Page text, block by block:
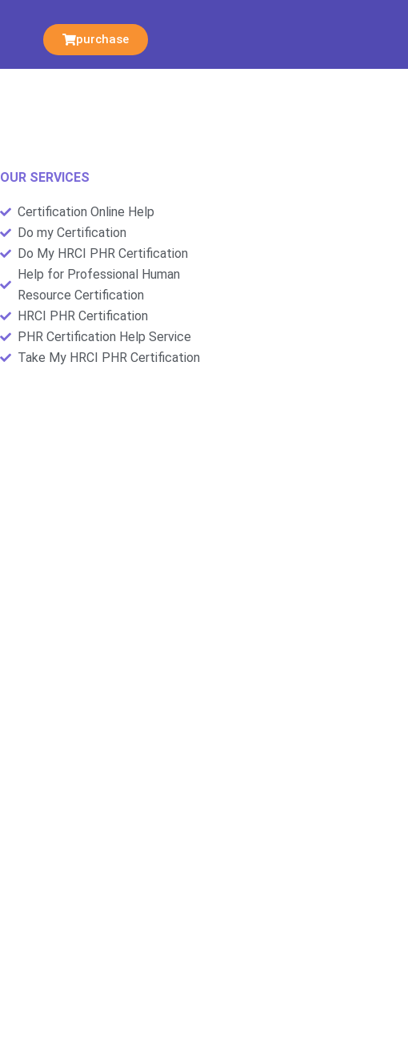
purchase
OUR SERVICES
Certification Online Help
Do my Certification
Do My HRCI PHR Certification
Help for Professional Human
Resource Certification
HRCI PHR Certification
PHR Certification Help Service
Take My HRCI PHR Certification